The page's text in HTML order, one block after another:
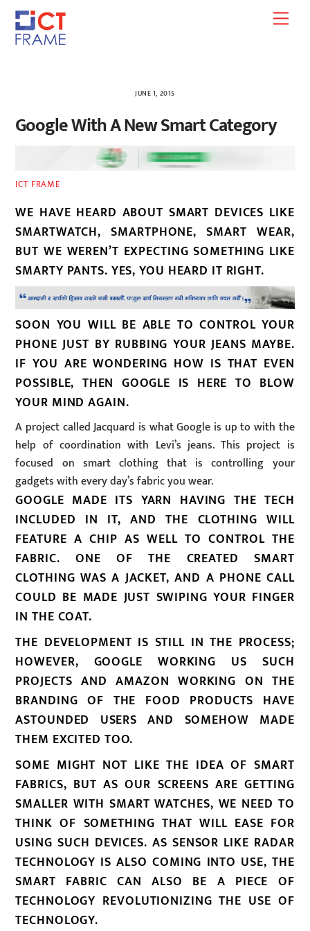
Skip
content
JUNE 1, 2015
Google With A New Smart Category
ICT FRAME
WE HAVE HEARD ABOUT SMART DEVICES LIKE
SMARTWATCH, SMARTPHONE, SMART WEAR,
BUT WE WEREN’T EXPECTING SOMETHING LIKE
SMARTY PANTS. YES, YOU HEARD IT RIGHT.
SOON YOU WILL BE ABLE TO CONTROL YOUR
PHONE JUST BY RUBBING YOUR JEANS MAYBE.
IF YOU ARE WONDERING HOW IS THAT EVEN
POSSIBLE, THEN GOOGLE IS HERE TO BLOW
YOUR MIND AGAIN.
A project called Jacquard is what Google is up to with the
help of coordination with Levi’s jeans. This project is
focused on smart clothing that is controlling your
gadgets with every day’s fabric you wear.
GOOGLE MADE ITS YARN HAVING THE TECH
INCLUDED IN IT, AND THE CLOTHING WILL
FEATURE A CHIP AS WELL TO CONTROL THE
FABRIC. ONE OF THE CREATED SMART
CLOTHING WAS A JACKET, AND A PHONE CALL
COULD BE MADE JUST SWIPING YOUR FINGER
IN THE COAT.
THE DEVELOPMENT IS STILL IN THE PROCESS;
HOWEVER, GOOGLE WORKING US SUCH
PROJECTS AND AMAZON WORKING ON THE
BRANDING OF THE FOOD PRODUCTS HAVE
ASTOUNDED USERS AND SOMEHOW MADE
THEM EXCITED TOO.
SOME MIGHT NOT LIKE THE IDEA OF SMART
FABRICS, BUT AS OUR SCREENS ARE GETTING
SMALLER WITH SMART WATCHES, WE NEED TO
THINK OF SOMETHING THAT WILL EASE FOR
USING SUCH DEVICES. AS SENSOR LIKE RADAR
TECHNOLOGY IS ALSO COMING INTO USE, THE
SMART FABRIC CAN ALSO BE A PIECE OF
TECHNOLOGY REVOLUTIONIZING THE USE OF
TECHNOLOGY.